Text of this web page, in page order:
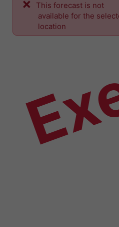
This forecast is not
available for the
location